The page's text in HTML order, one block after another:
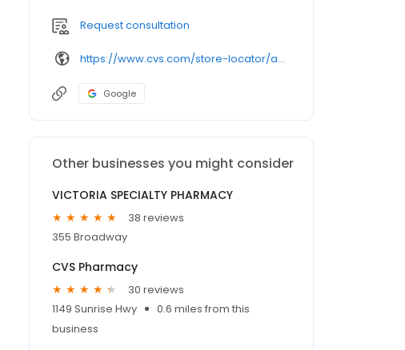
Request consultation
https://www.cvs.com/store-locator/amityville-ny-pharmacies/355-broadway-corner-of-louden-avenue-amityville-ny-11701/
Google
Other businesses you might consider
VICTORIA SPECIALTY PHARMACY
38 reviews
355 Broadway
CVS Pharmacy
30 reviews
1149 Sunrise Hwy
0.6 miles from this
business